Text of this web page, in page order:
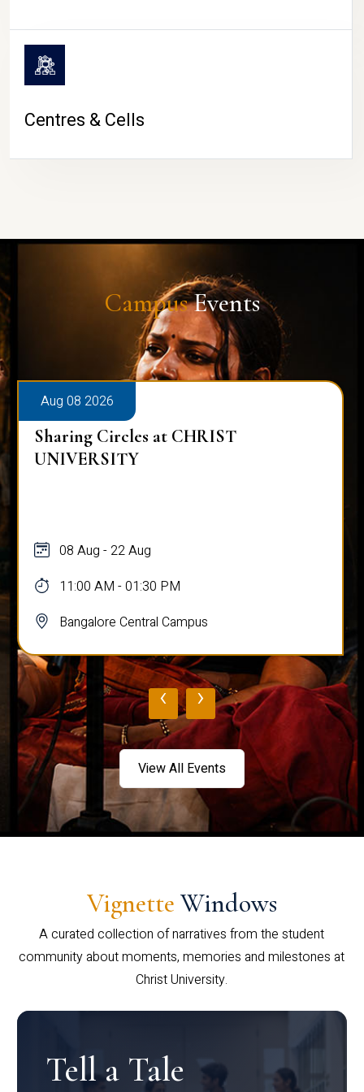
Centres & Cells
CampusEvents
Aug 08 2026
Sharing Circles at CHRIST
UNIVERSITY
08 Aug - 22 Aug
11:00 AM - 01:30 PM
Bangalore Central Campus
‹ ›
View All Events
Vignette Windows
A curated collection of narratives from the student
community about moments, memories and milestones at
Christ University.
Tell a Tale